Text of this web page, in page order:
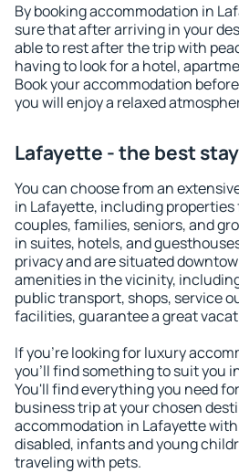
By booking accommodation in
sure that after arriving in your
able to rest after the trip with
having to look for a hotel,
Book your accommodation
you will enjoy a relaxed
Lafayette - the best
You can choose from an
in Lafayette, including properties
couples, families, seniors, and
in suites, hotels, and
privacy and are situated
amenities in the vicinity,
public transport, shops, service
facilities, guarantee a great
If you're looking for luxury
you'll find something to suit you
You'll find everything you need
business trip at your chosen
accommodation in Lafayette
disabled, infants and young
traveling with pets.